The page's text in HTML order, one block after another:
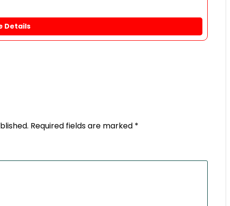
Details
Required fields are marked *